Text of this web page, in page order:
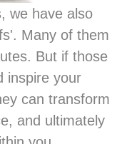
we have also
Many of them
But if those
inspire your
can transform
and ultimately